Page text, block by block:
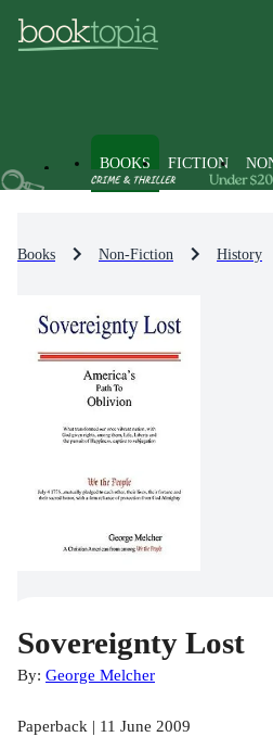
BOOKS FICTION
Books Non-Fiction History
Sovereignty Lost
By: George Melcher
Paperback | 11 June 2009